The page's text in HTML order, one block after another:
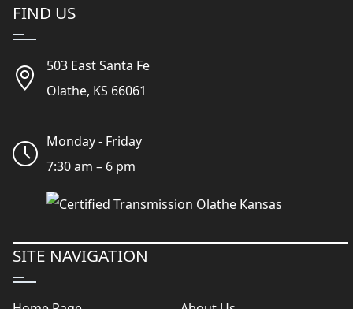
FIND US
503 East Santa Fe
Olathe, KS 66061
Monday - Friday
7:30 am – 6 pm
SITE NAVIGATION